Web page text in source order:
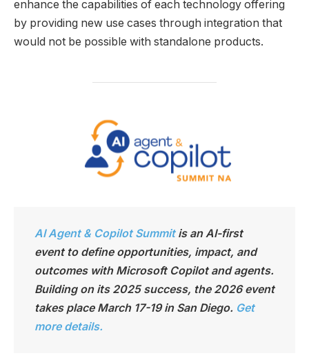
enhance the capabilities of each technology offering
by providing new use cases through integration that
would not be possible with standalone products.
AI Agent & Copilot Summitis an AI-first
event to define opportunities, impact, and
outcomes with Microsoft Copilot and agents.
Building on its 2025 success, the 2026 event
takes place March 17-19 in San Diego. Get
more details.